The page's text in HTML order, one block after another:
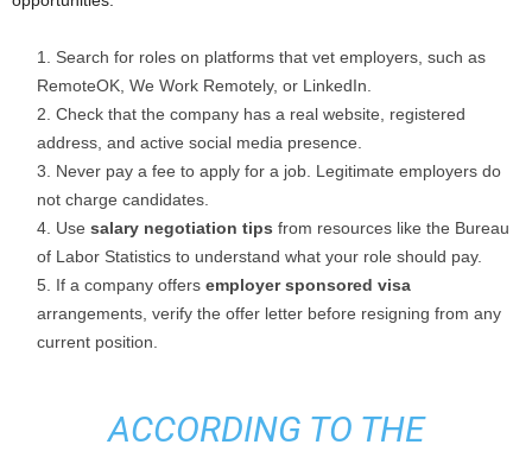
Search for roles on platforms that vet employers, such as
RemoteOK, We Work Remotely, or LinkedIn.
Check that the company has a real website, registered
address, and active social media presence.
Never pay a fee to apply for a job. Legitimate employers do
not charge candidates.
Use salary negotiation tips from resources like the Bureau
of Labor Statistics to understand what your role should pay.
If a company offers employer sponsored visa
arrangements, verify the offer letter before resigning from any
current position.
ACCORDING TO THE